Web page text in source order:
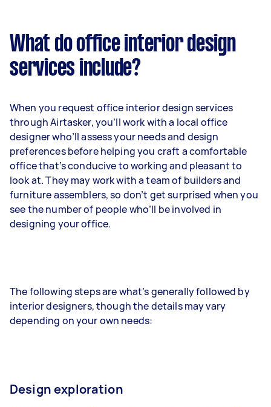
What do office interior design
services include?
When you request office interior design services
through Airtasker, you’ll work with a local office
designer who’ll assess your needs and design
preferences before helping you craft a comfortable
office that’s conducive to working and pleasant to
look at. They may work with a team of builders and
furniture assemblers, so don’t get surprised when you
see the number of people who’ll be involved in
designing your office.
The following steps are what’s generally followed by
interior designers, though the details may vary
depending on your own needs:
Design exploration